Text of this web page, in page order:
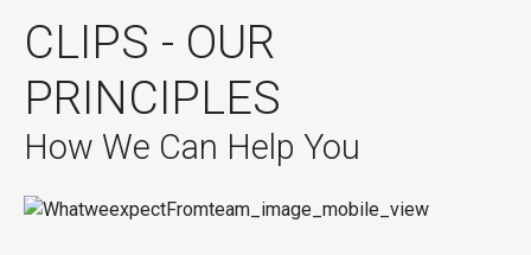
CLIPS - OUR
PRINCIPLES
How We Can Help You